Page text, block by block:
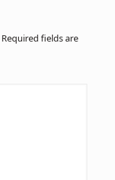
Required fields are